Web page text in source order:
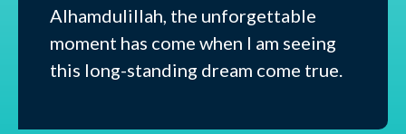
Alhamdulillah, the unforgettable
moment has come when I am seeing
this long-standing dream come true.